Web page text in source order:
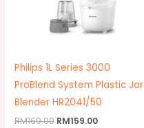
Philips 1L Series 3000
ProBlend System Plastic Jar
Blender HR2041/50
RM169.00 RM159.00